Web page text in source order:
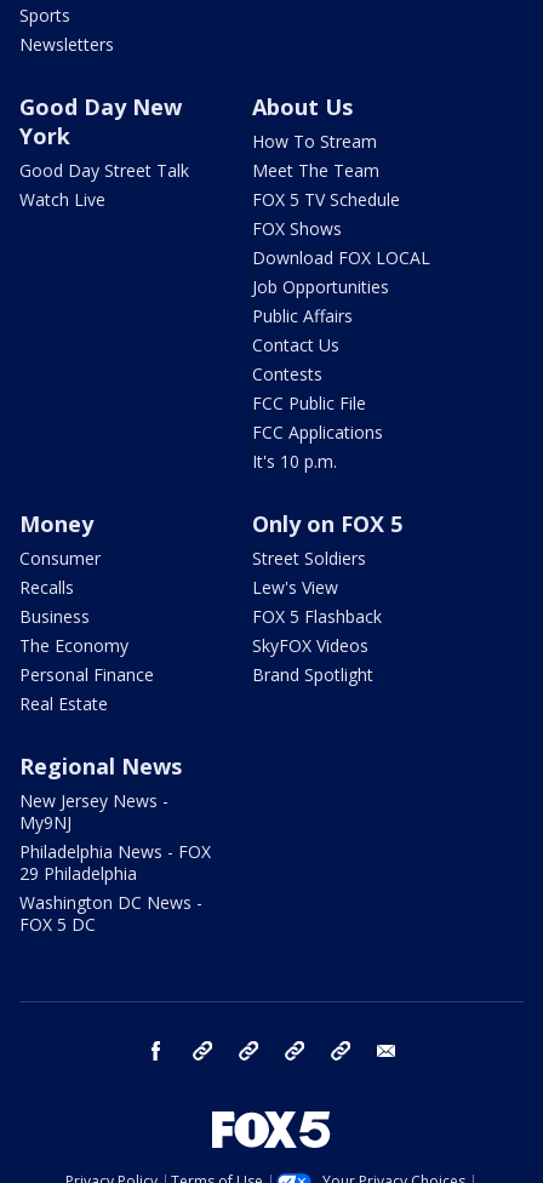
Sports
Newsletters
Good Day New
York
Good Day Street Talk
Watch Live
About Us
How To Stream
Meet The Team
FOX 5 TV Schedule
FOX Shows
Download FOX LOCAL
Job Opportunities
Public Affairs
Contact Us
Contests
FCC Public File
FCC Applications
It's 10 p.m.
Money
Consumer
Recalls
Business
The Economy
Personal Finance
Real Estate
Only on FOX 5
Street Soldiers
Lew's View
FOX 5 Flashback
SkyFOX Videos
Brand Spotlight
Regional News
New Jersey News -
My9NJ
Philadelphia News - FOX
29 Philadelphia
Washington DC News -
FOX 5 DC
facebook Instagram TikTok YouTube